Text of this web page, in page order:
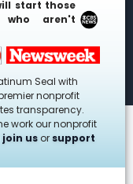
start those
aren't
Seal with
nonprofit
transparency.
work our nonprofit
join usorsupport